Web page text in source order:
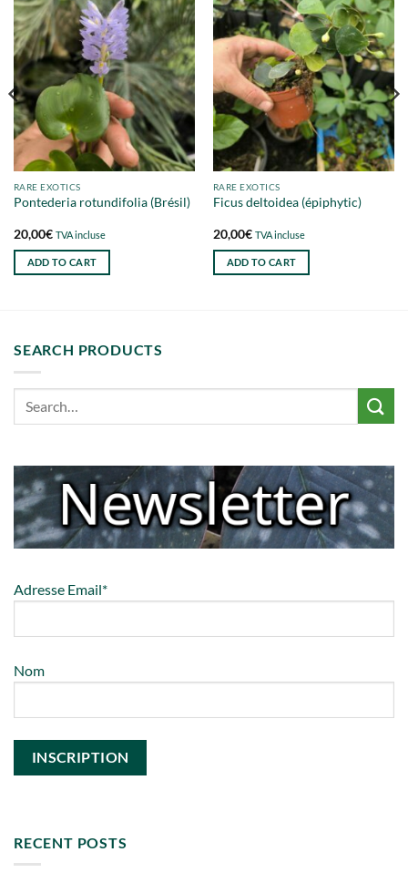
RARE EXOTICS
Pontederia rotundifolia (Brésil)
20,00€ TVA incluse
ADD TO CART
RARE EXOTICS
Ficus deltoidea (épiphytic)
20,00€ TVA incluse
ADD TO CART
SEARCH PRODUCTS
Adresse Email*
Nom
RECENT POSTS